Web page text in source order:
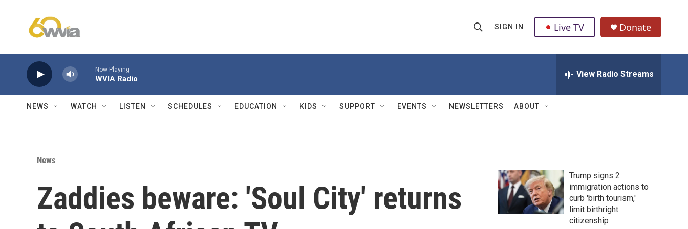
h
w
Q
u
SIGN IN Live TV Donate
Now Playing
WVIA Radio View Radio Streams
NEWS WATCH LISTEN SCHEDULES EDUCATION KIDS SUPPORT EVENTS NEWSLETTERS ABOUT
News
Zaddies beware: 'Soul City' returns
Trump signs 2
immigration actions to
curb 'birth tourism,'
limit birthright
citizenship